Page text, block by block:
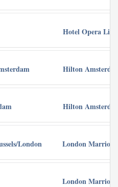
Hotel Opera
Hilton
Hilton
London London Marriott
London Marriott